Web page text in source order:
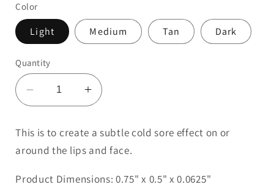
Color
Light Medium Tan Dark
Quantity
Decrease
quantity
Cold
Sore
Increase
quantity
Cold
Sore
This is to create a subtle cold sore effect on or
around the lips and face.
Product Dimensions: 0.75" x 0.5" x 0.0625"